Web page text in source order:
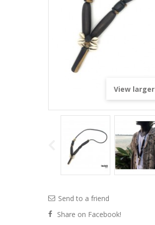
View larger
Send to a friend
Share on Facebook!